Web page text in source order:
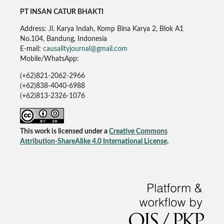
PT INSAN CATUR BHAKTI
Address: Jl. Karya Indah, Komp Bina Karya 2, Blok A1
No.104, Bandung, Indonesia
E-mail: causalityjournal@gmail.com
Mobile/WhatsApp:
(+62)821-2062-2966
(+62)838-4040-6988
(+62)813-2326-1076
This work is licensed under a Creative Commons
Attribution-ShareAlike 4.0 International License.